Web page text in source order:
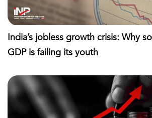
India’s jobless growth crisis: Why
GDP is failing its youth